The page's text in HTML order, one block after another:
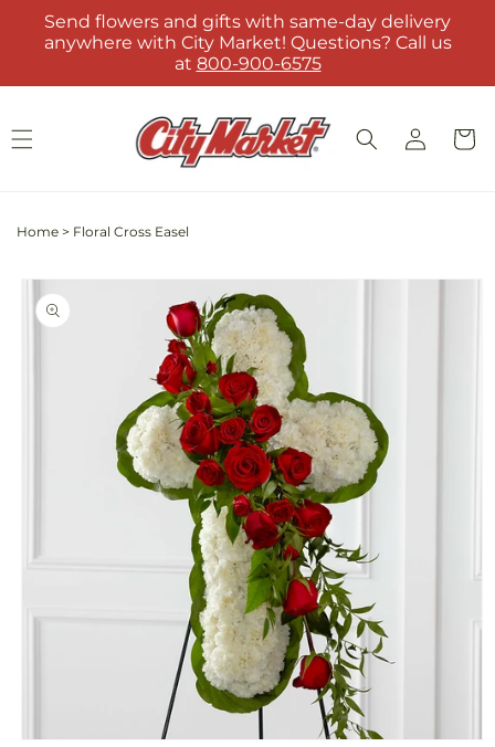
Skip to
content
Send flowers and gifts with same-day delivery
anywhere with City Market! Questions? Call us
at 800-900-6575
Log
in
Cart
Home > Floral Cross Easel
Skip to
product
information